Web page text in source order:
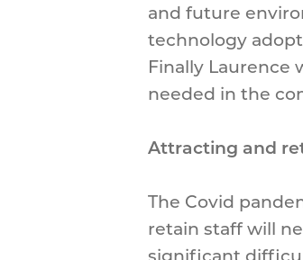
and future
technology
Finally Laurence
needed in the
Attracting and
The Covid
retain staff will